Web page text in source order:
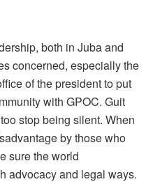
both in Juba and
concerned, especially the
of the president to put
with GPOC. Guit
stop being silent. When
by those who
sure the world
advocacy and legal ways.